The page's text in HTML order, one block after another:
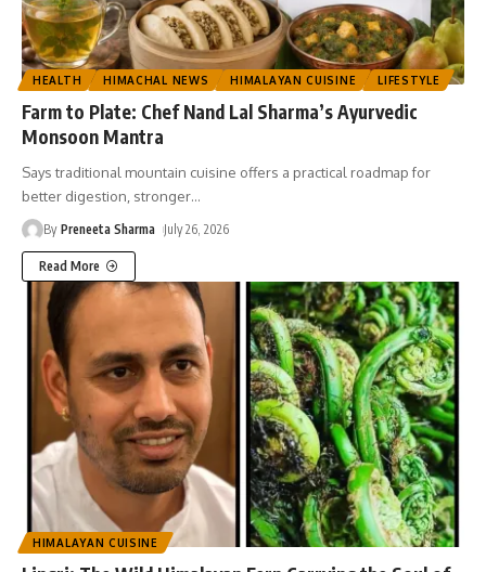
HEALTH HIMACHAL NEWS HIMALAYAN CUISINE LIFESTYLE
Farm to Plate: Chef Nand Lal Sharma’s Ayurvedic
Monsoon Mantra
Says traditional mountain cuisine offers a practical roadmap for
better digestion, stronger…
By Preneeta Sharma July 26, 2026
Read More
HIMALAYAN CUISINE